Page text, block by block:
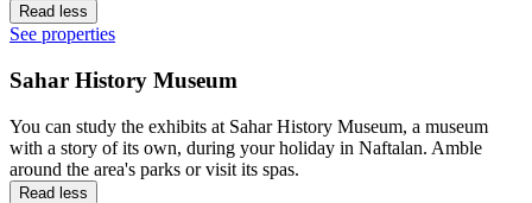
Read less
See properties
Sahar History Museum
You can study the exhibits at Sahar History Museum, a museum
with a story of its own, during your holiday in Naftalan. Amble
around the area's parks or visit its spas.
Read less